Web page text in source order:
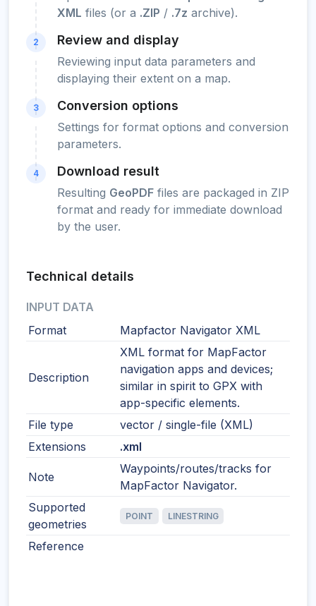
XML files (or a .ZIP / .7z archive).
2 Review and display
Reviewing input data parameters and
displaying their extent on a map.
3 Conversion options
Settings for format options and conversion
parameters.
4 Download result
Resulting GeoPDF files are packaged in ZIP
format and ready for immediate download
by the user.
Technical details
INPUT DATA
Format
Mapfactor Navigator XML
Description
XML format for MapFactor
navigation apps and devices;
similar in spirit to GPX with
app-specific elements.
File type
vector / single-file (XML)
Extensions
.xml
Note
Waypoints/routes/tracks for
MapFactor Navigator.
Supported
geometries
POINT LINESTRING
Reference